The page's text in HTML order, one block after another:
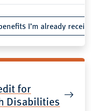
I’m already
for
Disabilities